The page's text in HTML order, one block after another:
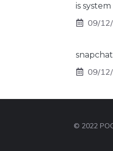
is
09/
09/
© 2022